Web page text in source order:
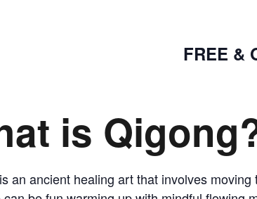
FREE &
is
an ancient healing art that involves